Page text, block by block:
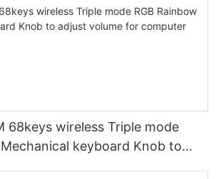
68keys wireless Triple mode
keyboard Knob to